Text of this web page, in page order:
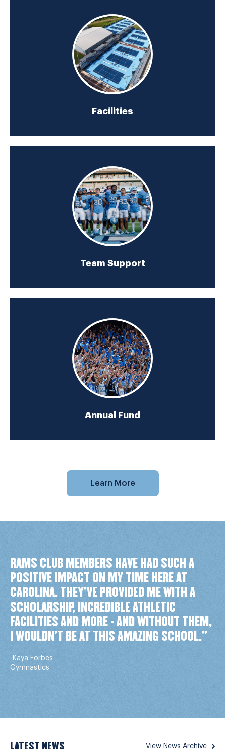
Facilities
Team Support
Annual Fund
Learn More
RAMS CLUB MEMBERS HAVE HAD SUCH A
POSITIVE IMPACT ON MY TIME HERE AT
CAROLINA. THEY’VE PROVIDED ME WITH A
SCHOLARSHIP, INCREDIBLE ATHLETIC
FACILITIES AND MORE - AND WITHOUT THEM,
I WOULDN’T BE AT THIS AMAZING SCHOOL."
-Kaya Forbes
Gymnastics
LATEST NEWS View News Archive